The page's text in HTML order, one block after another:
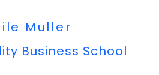
Muller
Business School